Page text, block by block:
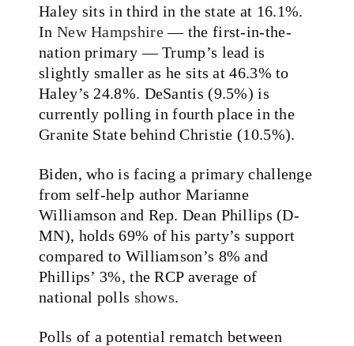
Haley sits in third in the state at 16.1%.
In New Hampshire— the first-in-the-
nation primary — Trump’s lead is
slightly smaller as he sits at 46.3% to
Haley’s 24.8%. DeSantis (9.5%) is
currently polling in fourth place in the
Granite State behind Christie (10.5%).
Biden, who is facing a primary challenge
from self-help author Marianne
Williamson and Rep. Dean Phillips (D-
MN), holds 69% of his party’s support
compared to Williamson’s 8% and
Phillips’ 3%, the RCP average of
national polls shows.
Polls of a potential rematch between